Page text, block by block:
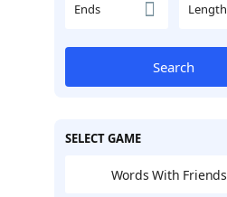
Ends Length
Search
SELECT GAME
Words With Friends